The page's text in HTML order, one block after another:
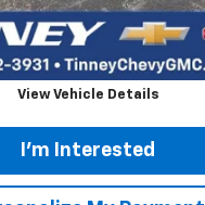
Click To Call
View Vehicle Details
I'm Interested